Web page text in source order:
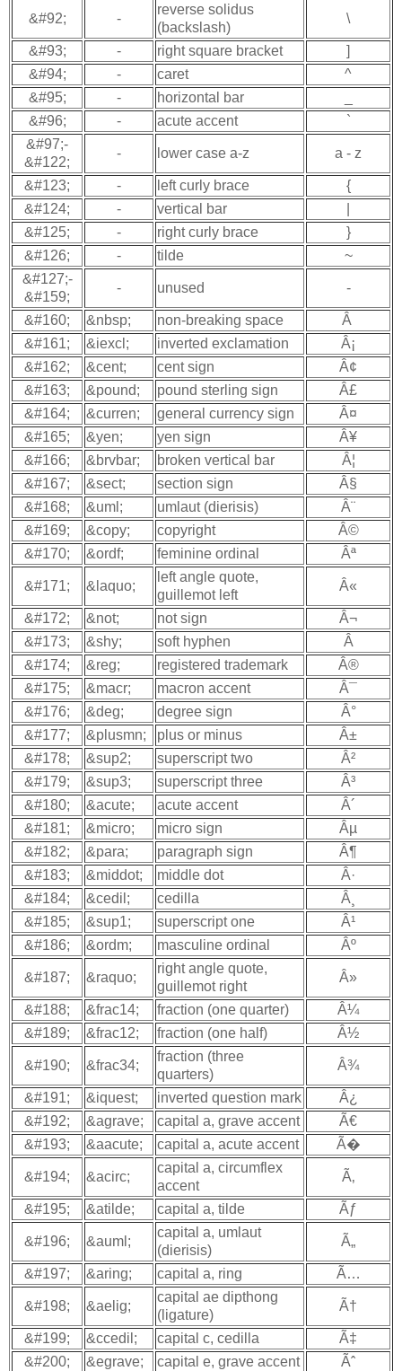
&#92; -
reverse solidus
(backslash)
\
&#93; - right square bracket
]
&#94;
- caret
^
&#95;
- horizontal bar
&#96;
- acute accent
`
&#97;-
&#122;
- lower case a-z a - z
&#123; - left curly brace
{
&#124;
- vertical bar
&#125;
- right curly brace
}
&#126;
- tilde
~
&#127;-
&#159;
- unused -
&#160; &nbsp; non-breaking space
Â
&#161;
&iexcl; inverted exclamation
Â¡
&#162;
&cent; cent sign
Â¢
&#163;
&pound; pound sterling sign
Â£
&#164;
&curren; general currency sign
Â¤
&#165;
&yen; yen sign
Â¥
&#166;
&brvbar; broken vertical bar
Â¦
&#167;
&sect; section sign
Â§
&#168;
&uml; umlaut (dierisis)
Â¨
&#169;
&copy; copyright
Â©
&#170;
&ordf; feminine ordinal Âª
&#171; &laquo;
left angle quote,
guillemot left
Â«
&#172; &not; not sign
Â¬
&#173;
&shy; soft hyphen
Â­
&#174;
&reg; registered trademark
Â®
&#175;
&macr; macron accent
Â¯
&#176;
&deg; degree sign
Â°
&#177;
&plusmn; plus or minus
Â±
&#178;
&sup2; superscript two
Â²
&#179;
&sup3; superscript three
Â³
&#180;
&acute; acute accent
Â´
&#181;
&micro; micro sign
Âµ
&#182;
&para; paragraph sign
Â¶
&#183;
&middot; middle dot
Â·
&#184;
&cedil; cedilla
Â¸
&#185;
&sup1; superscript one
Â¹
&#186;
&ordm; masculine ordinal Âº
&#187; &raquo;
right angle quote,
guillemot right
Â»
&#188; &frac14; fraction (one quarter)
Â¼
&#189;
&frac12; fraction (one half) Â½
&#190; &frac34;
fraction (three
quarters)
Â¾
&#191; &iquest; inverted question mark
Â¿
&#192;
&agrave; capital a, grave accent
Ã€
&#193;
&aacute; capital a, acute accent Ã�
&#194; &acirc;
capital a, circumflex
accent
Ã‚
&#195; &atilde; capital a, tilde Ãƒ
&#196; &auml;
capital a, umlaut
(dierisis)
Ã„
&#197; &aring; capital a, ring Ã…
&#198; &aelig;
capital ae dipthong
(ligature)
Ã†
&#199; &ccedil; capital c, cedilla
Ã‡
&#200;
&egrave; capital e, grave accent Ãˆ